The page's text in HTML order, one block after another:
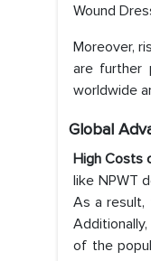
Wound
Moreover,
are further
worldwide
Global
High Costs
like NPWT
As a result,
of the